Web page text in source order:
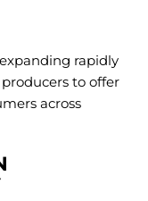
rapidly
to offer
across